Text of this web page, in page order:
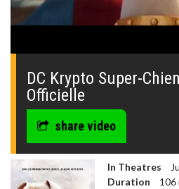
0
seconds
DC Krypto Super-
Officielle
share video
In Theatres
Duration
106